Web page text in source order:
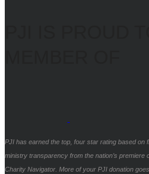
PJI has earned the top, four star rating based on
ministry transparency from the nation’s premiere
Charity Navigator. More of your PJI donation